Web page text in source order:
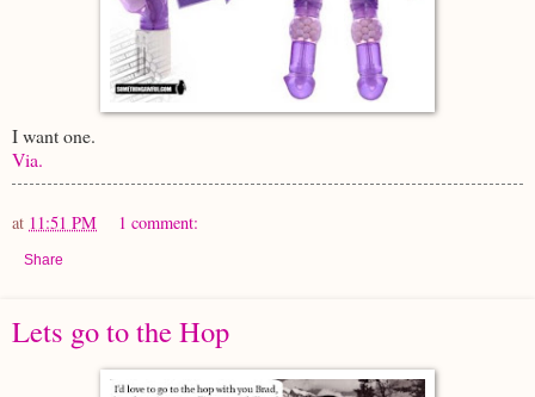
I want one.
Via.
at 11:51 PM 1 comment:
Share
Lets go to the Hop